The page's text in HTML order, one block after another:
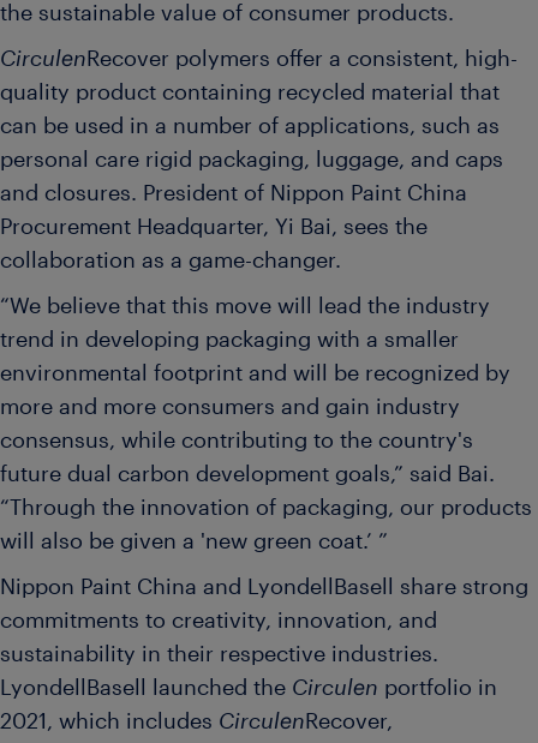
the sustainable value of consumer products.
Circulen Recover polymers offer a consistent, high-
quality product containing recycled material that
can be used in a number of applications, such as
personal care rigid packaging, luggage, and caps
and closures. President of Nippon Paint China
Procurement Headquarter, Yi Bai, sees the
collaboration as a game-changer.
“We believe that this move will lead the industry
trend in developing packaging with a smaller
environmental footprint and will be recognized by
more and more consumers and gain industry
consensus, while contributing to the country's
future dual carbon development goals,” said Bai.
“Through the innovation of packaging, our products
will also be given a 'new green coat.’ ”
Nippon Paint China and LyondellBasell share strong
commitments to creativity, innovation, and
sustainability in their respective industries.
LyondellBasell launched the Circulen portfolio in
2021, which includes Circulen Recover,